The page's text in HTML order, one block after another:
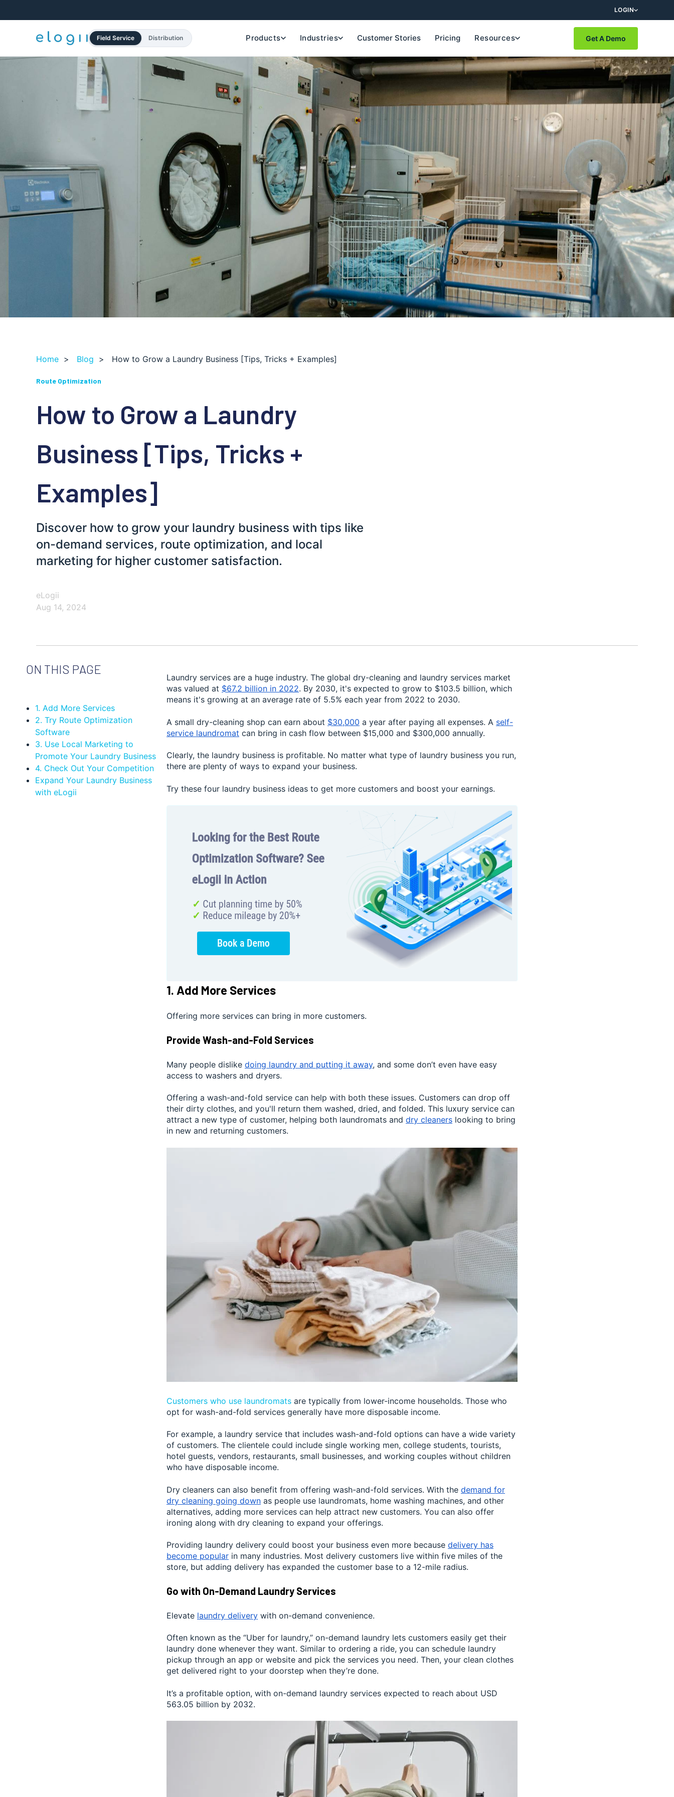
LOGIN
Field Service Distribution Products Industries Customer Stories Pricing Resources Get A Demo
Home > Blog > How to Grow a Laundry Business [Tips, Tricks + Examples]
Route Optimization
How to Grow a Laundry
Business [Tips, Tricks +
Examples]
Discover how to grow your laundry business with tips like
on-demand services, route optimization, and local
marketing for higher customer satisfaction.
eLogii
Aug 14, 2024
ON THIS PAGE
1. Add More Services
2. Try Route Optimization
Software
3. Use Local Marketing to
Promote Your Laundry Business
4. Check Out Your Competition
Expand Your Laundry Business
with eLogii
Laundry services are a huge industry. The global dry-cleaning and laundry services market
was valued at $67.2 billion in 2022. By 2030, it's expected to grow to $103.5 billion, which
means it's growing at an average rate of 5.5% each year from 2022 to 2030.
A small dry-cleaning shop can earn about $30,000 a year after paying all expenses. A self-
service laundromat can bring in cash flow between $15,000 and $300,000 annually.
Clearly, the laundry business is profitable. No matter what type of laundry business you run,
there are plenty of ways to expand your business.
Try these four laundry business ideas to get more customers and boost your earnings.
1. Add More Services
Offering more services can bring in more customers.
Provide Wash-and-Fold Services
Many people dislike doing laundry and putting it away, and some don’t even have easy
access to washers and dryers.
Offering a wash-and-fold service can help with both these issues. Customers can drop off
their dirty clothes, and you'll return them washed, dried, and folded. This luxury service can
attract a new type of customer, helping both laundromats and dry cleaners looking to bring
in new and returning customers.
Customers who use laundromats are typically from lower-income households. Those who
opt for wash-and-fold services generally have more disposable income.
For example, a laundry service that includes wash-and-fold options can have a wide variety
of customers. The clientele could include single working men, college students, tourists,
hotel guests, vendors, restaurants, small businesses, and working couples without children
who have disposable income.
Dry cleaners can also benefit from offering wash-and-fold services. With the demand for
dry cleaning going down as people use laundromats, home washing machines, and other
alternatives, adding more services can help attract new customers. You can also offer
ironing along with dry cleaning to expand your offerings.
Providing laundry delivery could boost your business even more because delivery has
become popular in many industries. Most delivery customers live within five miles of the
store, but adding delivery has expanded the customer base to a 12-mile radius.
Go with On-Demand Laundry Services
Elevate laundry delivery with on-demand convenience.
Often known as the “Uber for laundry,” on-demand laundry lets customers easily get their
laundry done whenever they want. Similar to ordering a ride, you can schedule laundry
pickup through an app or website and pick the services you need. Then, your clean clothes
get delivered right to your doorstep when they’re done.
It’s a profitable option, with on-demand laundry services expected to reach about USD
563.05 billion by 2032.